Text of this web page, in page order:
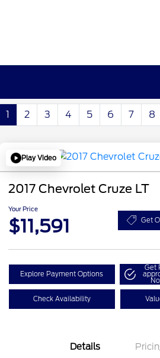
1 2 3 4 5 6 7 8
Play Video
2017 Chevrolet Cruze LT
Your Price
$11,591 Get
Explore Payment Options
Get
Check Availability
Details